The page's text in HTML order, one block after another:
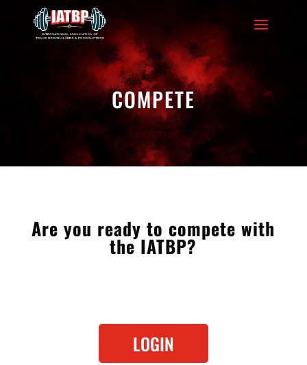
COMPETE
Are you ready to compete with
the IATBP?
LOGIN